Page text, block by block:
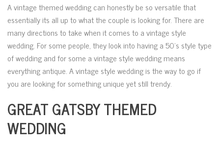
A vintage themed wedding can honestly be so versatile that
essentially its all up to what the couple is looking for. There are
many directions to take when it comes to a vintage style
wedding. For some people, they look into having a 50’s style type
of wedding and for some a vintage style wedding means
everything antique. A vintage style wedding is the way to go if
you are looking for something unique yet still trendy.
GREAT GATSBY THEMED
WEDDING